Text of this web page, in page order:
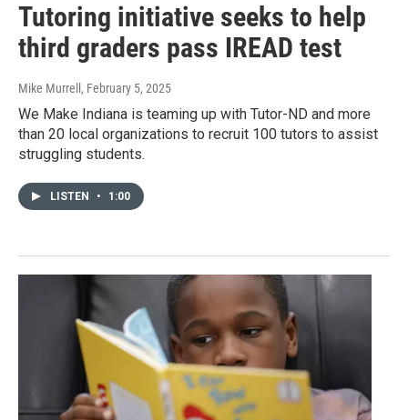
Tutoring initiative seeks to help
third graders pass IREAD test
Mike Murrell , February 5, 2025
We Make Indiana is teaming up with Tutor-ND and more
than 20 local organizations to recruit 100 tutors to assist
struggling students.
LISTEN • 1:00